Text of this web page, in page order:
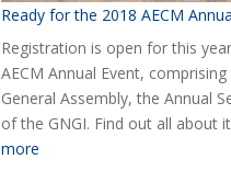
Ready for the 2018 AECM
Registration is open for this
AECM Annual Event,
General Assembly, the Annual
of the GNGI. Find out all about
more